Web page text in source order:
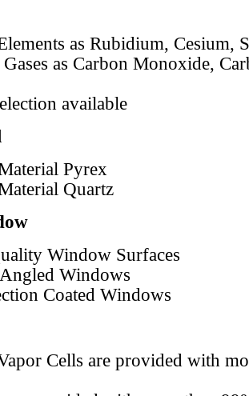
as Rubidium, Cesium,
Gases as Carbon Monoxide,
available
Pyrex
Quartz
Window Surfaces
Windows
Coated Windows
Cells are provided with